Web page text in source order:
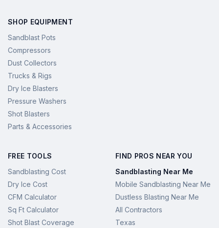
SHOP EQUIPMENT
Sandblast Pots
Compressors
Dust Collectors
Trucks & Rigs
Dry Ice Blasters
Pressure Washers
Shot Blasters
Parts & Accessories
FREE TOOLS
Sandblasting Cost
Dry Ice Cost
CFM Calculator
Sq Ft Calculator
Shot Blast Coverage
FIND PROS NEAR YOU
Sandblasting Near Me
Mobile Sandblasting Near Me
Dustless Blasting Near Me
All Contractors
Texas